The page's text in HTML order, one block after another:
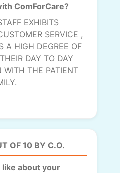
ComForCare?
EXHIBITS
SERVICE ,
A HIGH DEGREE OF
DAY TO DAY
WITH THE PATIENT
OF 10 BY C.O.
like about your